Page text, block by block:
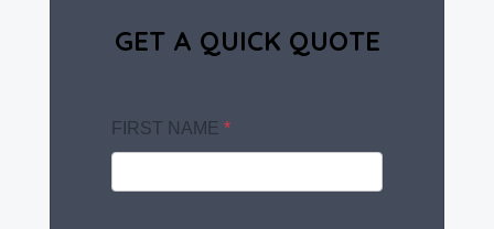
GET A QUICK QUOTE
FIRST NAME *